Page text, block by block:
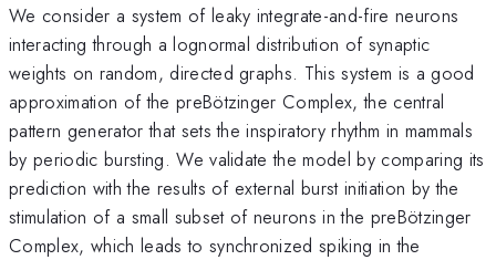
We consider a system of leaky integrate-and-fire neurons
interacting through a lognormal distribution of synaptic
weights on random, directed graphs. This system is a good
approximation of the preBötzinger Complex, the central
pattern generator that sets the inspiratory rhythm in mammals
by periodic bursting. We validate the model by comparing its
prediction with the results of external burst initiation by the
stimulation of a small subset of neurons in the preBötzinger
Complex, which leads to synchronized spiking in the